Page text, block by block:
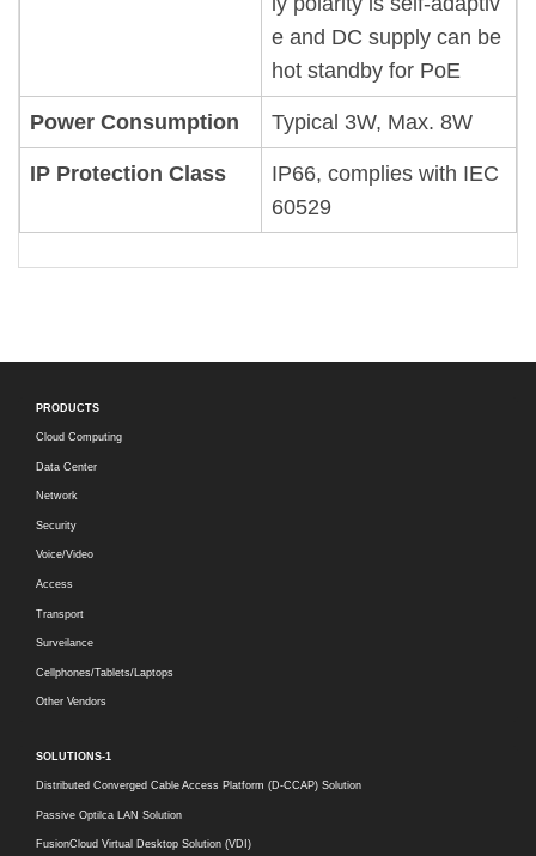
e and DC supply can be
hot standby for PoE
Power Consumption Typical 3W, Max. 8W
IP Protection Class
IP66, complies with IEC
60529
PRODUCTS
Cloud Computing
Data Center
Network
Security
Voice/Video
Access
Transport
Surveilance
Cellphones/Tablets/Laptops
Other Vendors
SOLUTIONS-1
Distributed Converged Cable Access Platform (D-CCAP) Solution
Passive Optilca LAN Solution
FusionCloud Virtual Desktop Solution (VDI)